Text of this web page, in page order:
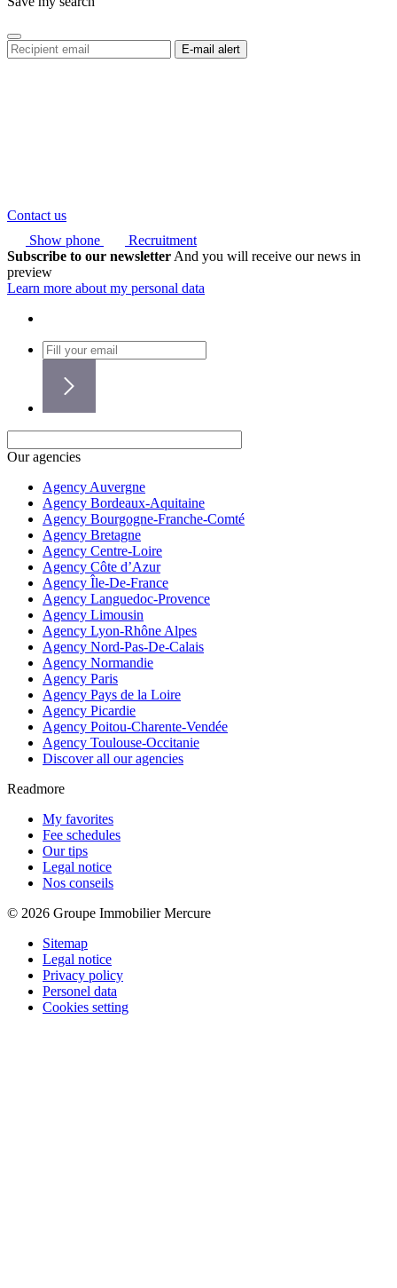
Contact us
Show phone
Recruitment
Subscribe to our newsletter And you will receive our news in
preview
Learn more about my personal data
Our agencies
Agency Auvergne
Agency Bordeaux-Aquitaine
Agency Bourgogne-Franche-Comté
Agency Bretagne
Agency Centre-Loire
Agency Côte d’Azur
Agency Île-De-France
Agency Languedoc-Provence
Agency Limousin
Agency Lyon-Rhône Alpes
Agency Nord-Pas-De-Calais
Agency Normandie
Agency Paris
Agency Pays de la Loire
Agency Picardie
Agency Poitou-Charente-Vendée
Agency Toulouse-Occitanie
Discover all our agencies
Readmore
My favorites
Fee schedules
Our tips
Legal notice
Nos conseils
© 2026 Groupe Immobilier Mercure
Sitemap
Legal notice
Privacy policy
Personel data
Cookies setting